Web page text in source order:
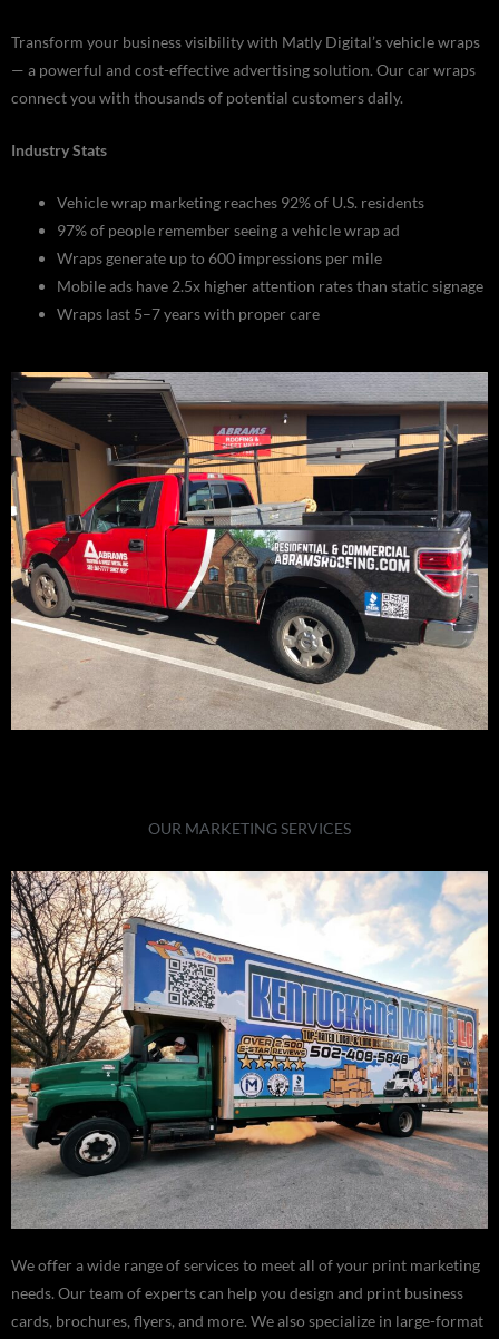
Transform your business visibility with Matly Digital’s vehicle wraps
— a powerful and cost-effective advertising solution. Our car wraps
connect you with thousands of potential customers daily.
Industry Stats
Vehicle wrap marketing reaches 92% of U.S. residents
97% of people remember seeing a vehicle wrap ad
Wraps generate up to 600 impressions per mile
Mobile ads have 2.5x higher attention rates than static signage
Wraps last 5–7 years with proper care
OUR MARKETING SERVICES
We offer a wide range of services to meet all of your print marketing
needs. Our team of experts can help you design and print business
cards, brochures, flyers, and more. We also specialize in large-format